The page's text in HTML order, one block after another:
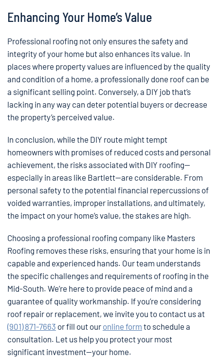
Enhancing Your Home’s Value
Professional roofing not only ensures the safety and
integrity of your home but also enhances its value. In
places where property values are influenced by the quality
and condition of a home, a professionally done roof can be
a significant selling point. Conversely, a DIY job that’s
lacking in any way can deter potential buyers or decrease
the property’s perceived value.
In conclusion, while the DIY route might tempt
homeowners with promises of reduced costs and personal
achievement, the risks associated with DIY roofing—
especially in areas like Bartlett—are considerable. From
personal safety to the potential financial repercussions of
voided warranties, improper installations, and ultimately,
the impact on your home’s value, the stakes are high.
Choosing a professional roofing company like Masters
Roofing removes these risks, ensuring that your home is in
capable and experienced hands. Our team understands
the specific challenges and requirements of roofing in the
Mid-South. We’re here to provide peace of mind and a
guarantee of quality workmanship. If you’re considering
roof repair or replacement, we invite you to contact us at
(901) 871-7663 or fill out our online form to schedule a
consultation. Let us help you protect your most
significant investment—your home.